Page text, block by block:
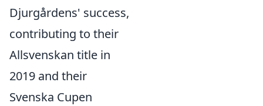
Djurgårdens' success,
contributing to their
Allsvenskan title in
2019 and their
Svenska Cupen